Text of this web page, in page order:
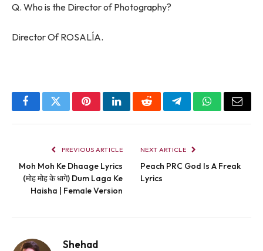
Q. Who is the Director of Photography?
Director Of ROSALÍA.
FacebookTwitterPinterestLinkedInRedditTelegramWhatsApp
Email
PREVIOUS ARTICLE
Moh Moh Ke Dhaage Lyrics
(मोह मोह के धागे) Dum Laga Ke
Haisha | Female Version
NEXT ARTICLE
Peach PRC God Is A Freak
Lyrics
Shehad